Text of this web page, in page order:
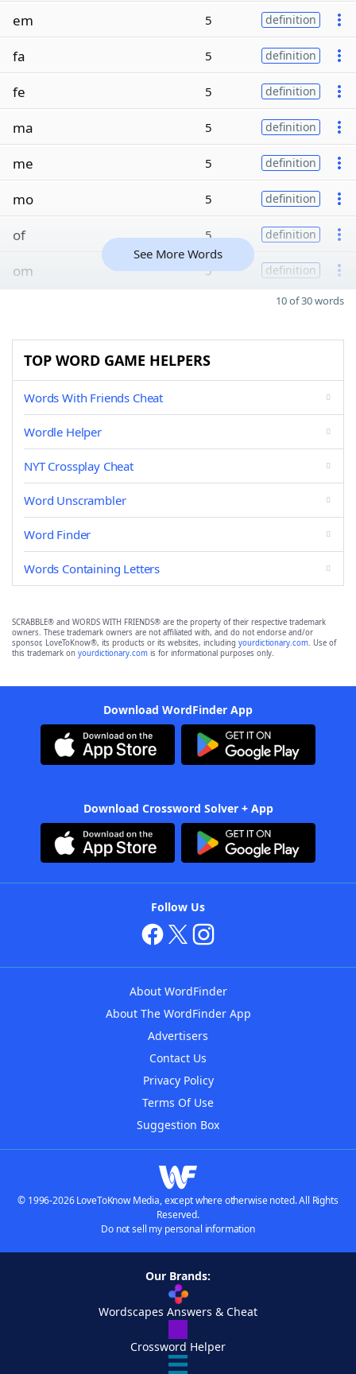
em 5 definition
fa 5 definition
fe 5 definition
ma 5 definition
me 5 definition
mo 5 definition
of 5 definition
om 5 definition
See More Words
10 of 30 words
TOP WORD GAME HELPERS
Words With Friends Cheat
Wordle Helper
NYT Crossplay Cheat
Word Unscrambler
Word Finder
Words Containing Letters
SCRABBLE® and WORDS WITH FRIENDS® are the property of their respective trademark
owners. These trademark owners are not affiliated with, and do not endorse and/or
sponsor, LoveToKnow®, its products or its websites, including yourdictionary.com. Use of
this trademark on yourdictionary.com is for informational purposes only.
Download WordFinder App
Download Crossword Solver + App
Follow Us
About WordFinder
About The WordFinder App
Advertisers
Contact Us
Privacy Policy
Terms Of Use
Suggestion Box
© 1996-2026 LoveToKnow Media, except where otherwise noted. All Rights
Reserved.
Do not sell my personal information
Our Brands:
Wordscapes Answers & Cheat
Crossword Helper